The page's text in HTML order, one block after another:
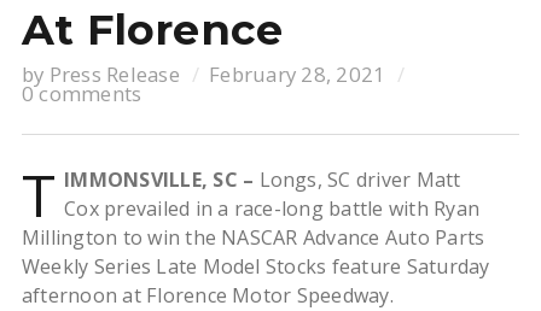
At Florence
by Press Release February 28, 2021
0 comments
T IMMONSVILLE, SC – Longs, SC driver Matt
Cox prevailed in a race-long battle with Ryan
Millington to win the NASCAR Advance Auto Parts
Weekly Series Late Model Stocks feature Saturday
afternoon at Florence Motor Speedway.